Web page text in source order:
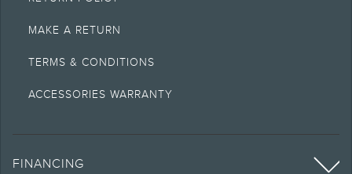
MAKE A RETURN
TERMS & CONDITIONS
ACCESSORIES WARRANTY
FINANCING